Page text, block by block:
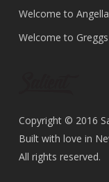
Welcome to
Welcome to
Copyright © 2016
Built with love in
All rights reserved.